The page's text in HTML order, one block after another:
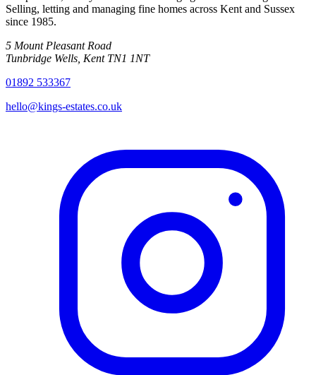
Selling, letting and managing fine homes across Kent and Sussex
since 1985.
5 Mount Pleasant Road
Tunbridge Wells Kent TN1 1NT
01892 533367
hello@kings-estates.co.uk